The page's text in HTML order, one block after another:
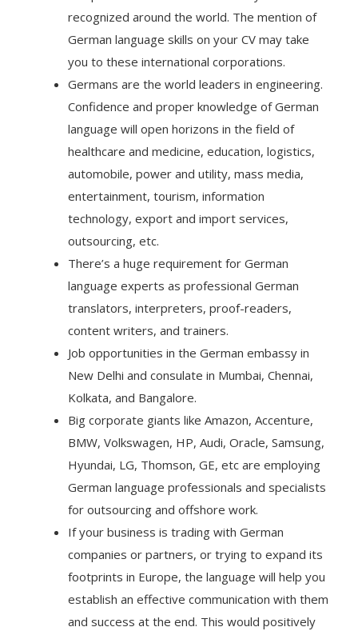
recognized around the world. The mention of
German language skills on your CV may take
you to these international corporations.
Germans are the world leaders in engineering.
Confidence and proper knowledge of German
language will open horizons in the field of
healthcare and medicine, education, logistics,
automobile, power and utility, mass media,
entertainment, tourism, information
technology, export and import services,
outsourcing, etc.
There’s a huge requirement for German
language experts as professional German
translators, interpreters, proof-readers,
content writers, and trainers.
Job opportunities in the German embassy in
New Delhi and consulate in Mumbai, Chennai,
Kolkata, and Bangalore.
Big corporate giants like Amazon, Accenture,
BMW, Volkswagen, HP, Audi, Oracle, Samsung,
Hyundai, LG, Thomson, GE, etc are employing
German language professionals and specialists
for outsourcing and offshore work.
If your business is trading with German
companies or partners, or trying to expand its
footprints in Europe, the language will help you
establish an effective communication with them
and success at the end. This would positively